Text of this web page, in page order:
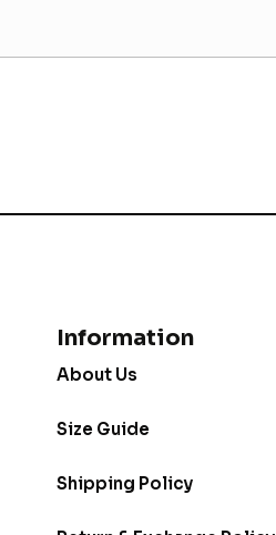
Information
About Us
Size Guide
Shipping Policy